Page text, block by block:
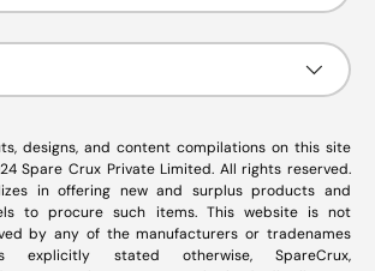
designs, and content compilations on this site
Spare Crux Private Limited. All rights reserved.
in offering new and surplus products and
to procure such items. This website is not
by any of the manufacturers or tradenames
explicitly stated otherwise, SpareCrux,